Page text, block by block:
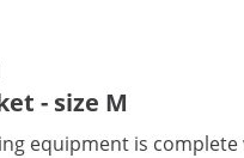
- size M
equipment is